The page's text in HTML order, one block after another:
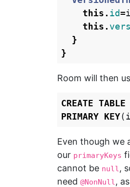
this . id=
this .
}
}
Room will then
CREATE TABLE
PRIMARY KEY(
Even though we
our primaryKeys
cannot be null,
need @NonNull,